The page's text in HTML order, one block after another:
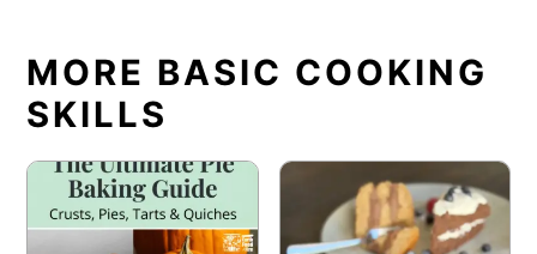
MORE BASIC COOKING
SKILLS